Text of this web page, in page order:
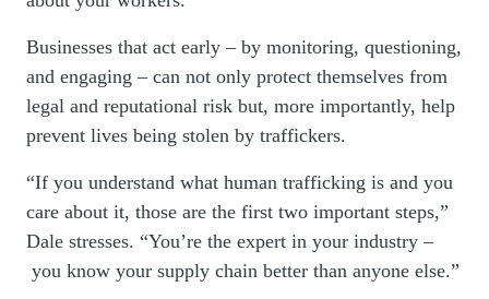
Businesses that act early – by monitoring, questioning,
and engaging – can not only protect themselves from
legal and reputational risk but, more importantly, help
prevent lives being stolen by traffickers.
“If you understand what human trafficking is and you
care about it, those are the first two important steps,”
Dale stresses. “You’re the expert in your industry –
you know your supply chain better than anyone else.”